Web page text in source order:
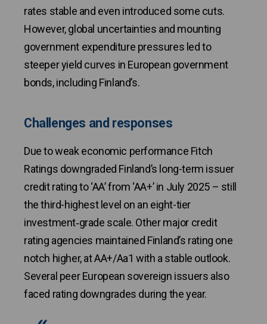
rates stable and even introduced some cuts.
However, global uncertainties and mounting
government expenditure pressures led to
steeper yield curves in European government
bonds, including Finland’s.
Challenges and responses
Due to weak economic performance Fitch
Ratings downgraded Finland’s long-term issuer
credit rating to ‘AA’ from ‘AA+’ in July 2025 – still
the third-highest level on an eight-tier
investment‑grade scale. Other major credit
rating agencies maintained Finland’s rating one
notch higher, at AA+/Aa1 with a stable outlook.
Several peer European sovereign issuers also
faced rating downgrades during the year.